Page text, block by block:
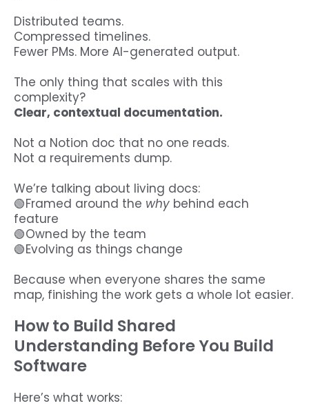
Distributed teams.
Compressed timelines.
Fewer PMs. More AI-generated output.
The only thing that scales with this
complexity?
Clear, contextual documentation.
Not a Notion doc that no one reads.
Not a requirements dump.
We’re talking about living docs:
🟢Framed around the why behind each
feature
🟢Owned by the team
🟢Evolving as things change
Because when everyone shares the same
map, finishing the work gets a whole lot easier.
How to Build Shared
Understanding Before You Build
Software
Here’s what works: